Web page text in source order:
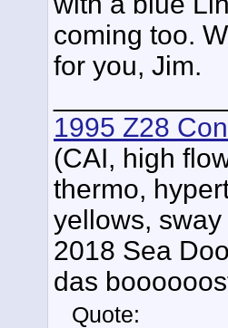
coming too.
for you, Jim.
1995 Z28
(CAI, high
thermo,
yellows,
2018 Sea
das
Quote: